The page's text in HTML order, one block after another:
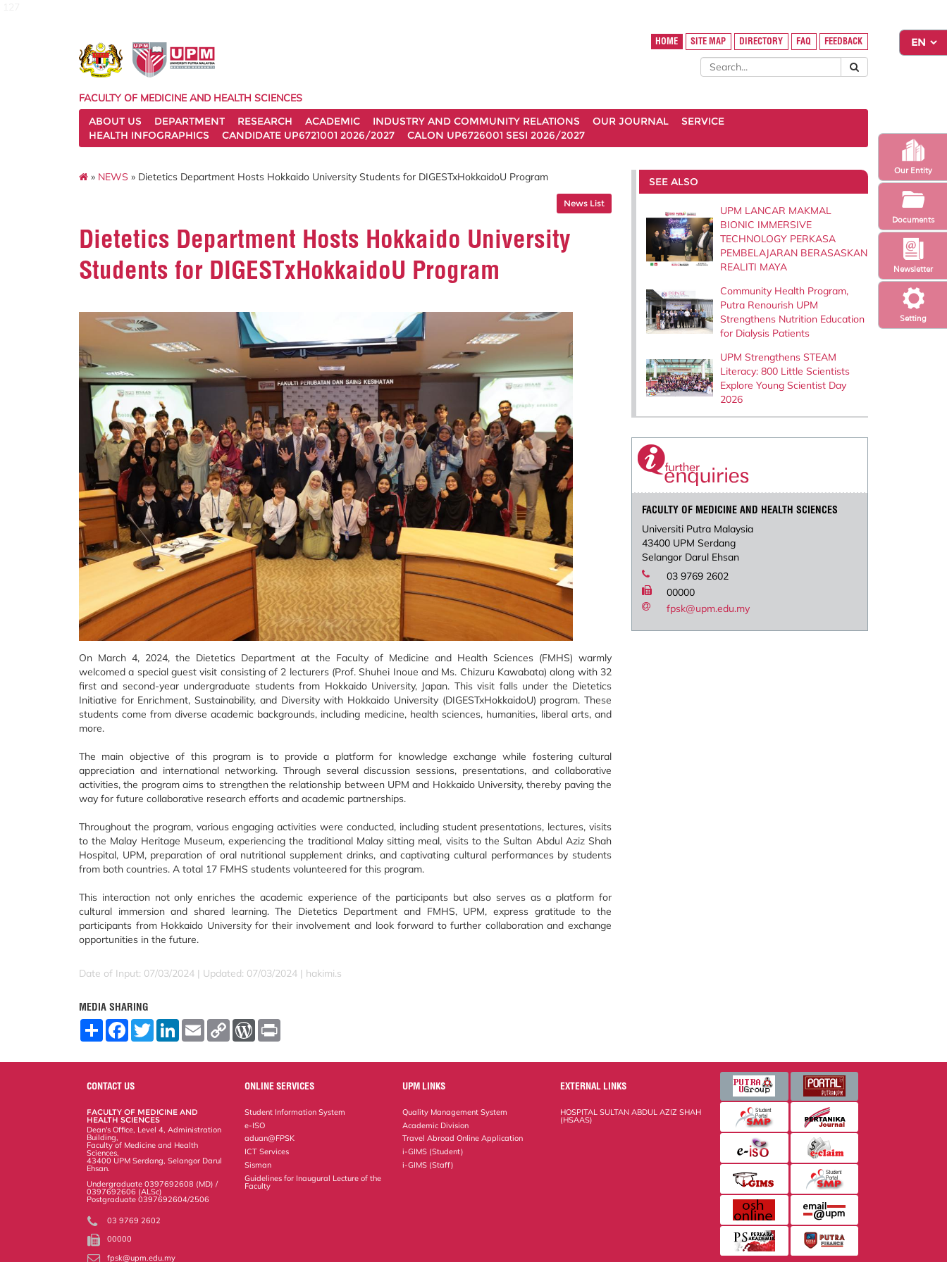
Setting
Newsletter
Our Entity
Documents
HOME SITE MAP DIRECTORY FAQ FEEDBACK
FACULTY OF MEDICINE AND HEALTH SCIENCES
ABOUT US
DEPARTMENT RESEARCH ACADEMIC INDUSTRY AND COMMUNITY RELATIONS OUR JOURNAL
SERVICE
HEALTH INFOGRAPHICS
CANDIDATE UP6721001 2026/2027 CALON UP6726001 SESI 2026/2027
» NEWS » Dietetics Department Hosts Hokkaido University Students for DIGESTxHokkaidoU Program
News List
Dietetics Department Hosts Hokkaido University
Students for DIGESTxHokkaidoU Program
On March 4, 2024, the Dietetics Department at the Faculty of Medicine and Health Sciences (FMHS) warmly
welcomed a special guest visit consisting of 2 lecturers (Prof. Shuhei Inoue and Ms. Chizuru Kawabata) along with 32
first and second-year undergraduate students from Hokkaido University, Japan. This visit falls under the Dietetics
Initiative for Enrichment, Sustainability, and Diversity with Hokkaido University (DIGESTxHokkaidoU) program. These
students come from diverse academic backgrounds, including medicine, health sciences, humanities, liberal arts, and
more.
The main objective of this program is to provide a platform for knowledge exchange while fostering cultural
appreciation and international networking. Through several discussion sessions, presentations, and collaborative
activities, the program aims to strengthen the relationship between UPM and Hokkaido University, thereby paving the
way for future collaborative research efforts and academic partnerships.
Throughout the program, various engaging activities were conducted, including student presentations, lectures, visits
to the Malay Heritage Museum, experiencing the traditional Malay sitting meal, visits to the Sultan Abdul Aziz Shah
Hospital, UPM, preparation of oral nutritional supplement drinks, and captivating cultural performances by students
from both countries. A total 17 FMHS students volunteered for this program.
This interaction not only enriches the academic experience of the participants but also serves as a platform for
cultural immersion and shared learning. The Dietetics Department and FMHS, UPM, express gratitude to the
participants from Hokkaido University for their involvement and look forward to further collaboration and exchange
opportunities in the future.
Date of Input: 07/03/2024 | Updated: 07/03/2024 | hakimi.s
MEDIA SHARING
S
F
o
o
T
w
L
E
m
C
W
r
e
s
SEE ALSO
UPM LANCAR MAKMAL
BIONIC IMMERSIVE
TECHNOLOGY PERKASA
PEMBELAJARAN BERASASKAN
REALITI MAYA
Community Health Program,
Putra Renourish UPM
Strengthens Nutrition Education
for Dialysis Patients
UPM Strengthens STEAM
Literacy: 800 Little Scientists
Explore Young Scientist Day
2026
FACULTY OF MEDICINE AND HEALTH SCIENCES
Universiti Putra Malaysia
43400 UPM Serdang
Selangor Darul Ehsan
03 9769 2602
00000
fpsk@upm.edu.my
CONTACT US
FACULTY OF MEDICINE AND
HEALTH SCIENCES
Dean's Office, Level 4, Administration
Building,
Faculty of Medicine and Health
Sciences,
43400 UPM Serdang, Selangor Darul
Ehsan.
Undergraduate 0397692608 (MD) /
0397692606 (ALSc)
Postgraduate 0397692604/2506
03 9769 2602
00000
fpsk@upm.edu.my
ONLINE SERVICES
Student Information System
e-ISO
aduan@FPSK
ICT Services
Sisman
Guidelines for Inaugural Lecture of the
Faculty
UPM LINKS
Quality Management System
Academic Division
Travel Abroad Online Application
i-GIMS (Student)
i-GIMS (Staff)
EXTERNAL LINKS
HOSPITAL SULTAN ABDUL AZIZ SHAH
(HSAAS)